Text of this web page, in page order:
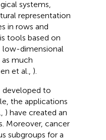
systems,
representation
in rows and
tools based on
low-dimensional
much
et al., ).
developed to
the applications
) have created an
Moreover, cancer
subgroups for a